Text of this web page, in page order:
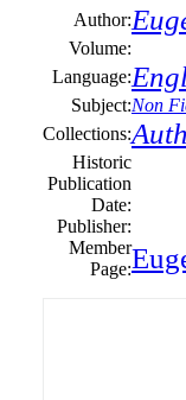
Author:
Volume:
Language:
Subject:Non
Collections:
Historic
Publication
Date:
Publisher:
Member
Page: